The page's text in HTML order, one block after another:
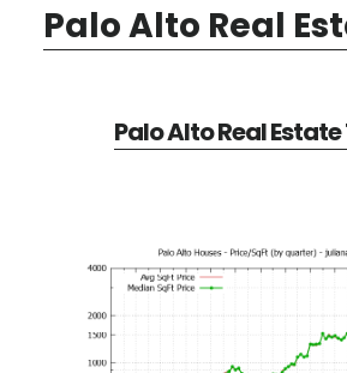
Palo Alto Real
Palo Alto Real